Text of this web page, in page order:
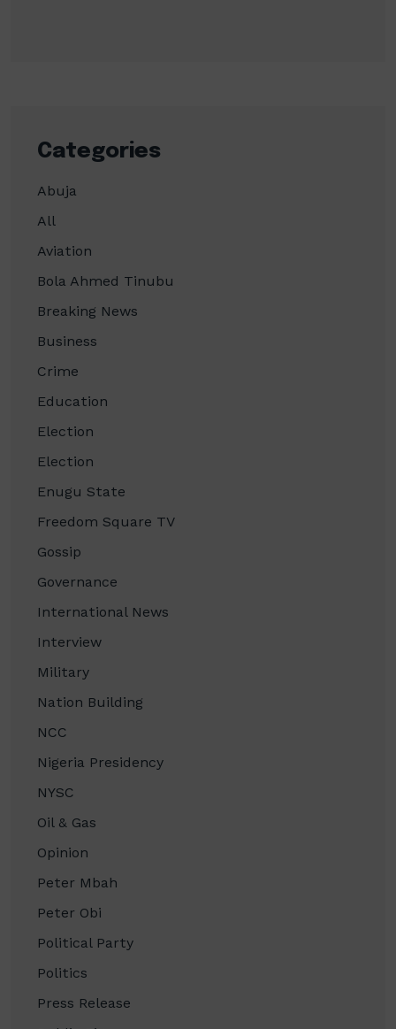
Categories
Abuja
All
Aviation
Bola Ahmed Tinubu
Breaking News
Business
Crime
Education
Election
Election
Enugu State
Freedom Square TV
Gossip
Governance
International News
Interview
Military
Nation Building
NCC
Nigeria Presidency
NYSC
Oil & Gas
Opinion
Peter Mbah
Peter Obi
Political Party
Politics
Press Release